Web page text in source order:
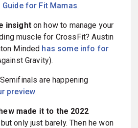
Guide for Fit Mamas.
insight on how to manage your
muscle for CrossFit? Austin
Minded has some info for
Gravity).
are happening
preview.
made it to the 2022
but only just barely. Then he won